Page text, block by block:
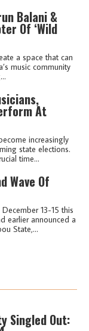
Balani &
Of ‘Wild
a space that can
music community
At
increasingly
state elections.
time...
Wave Of
13-15 this
earlier announced a
State,...
Singled Out: